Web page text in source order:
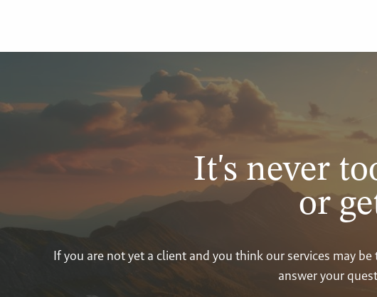
It's never
or
If you are not yet a client and you think our services may
answer your